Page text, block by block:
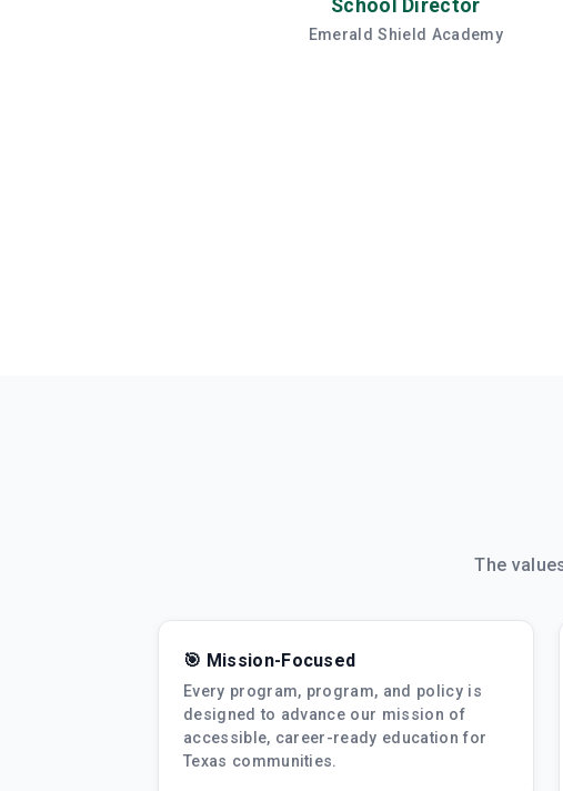
School Director
Emerald Shield Academy
The
🎯 Mission-Focused
Every program, program, and policy is
designed to advance our mission of
accessible, career-ready education for
Texas communities.